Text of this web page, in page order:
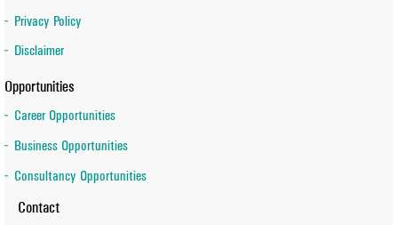
Privacy Policy
Disclaimer
Opportunities
Career Opportunities
Business Opportunities
Consultancy Opportunities
Contact